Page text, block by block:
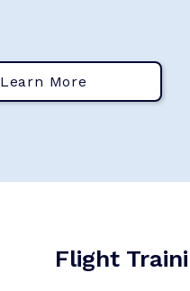
Learn More
Flight